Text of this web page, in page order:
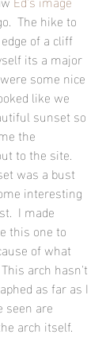
The hike to
of a cliff
its a major
some nice
like we
sunset so
the
to the site.
was a bust
interesting
I made
this one to
of what
arch hasn't
as far as I
seen are
arch itself.